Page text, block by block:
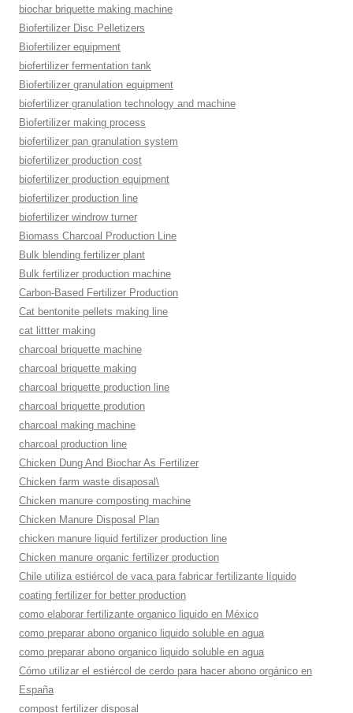
biochar briquette making machine
Biofertilizer Disc Pelletizers
Biofertilizer equipment
biofertilizer fermentation tank
Biofertilizer granulation equipment
biofertilizer granulation technology and machine
Biofertilizer making process
biofertilizer pan granulation system
biofertilizer production cost
biofertilizer production equipment
biofertilizer production line
biofertilizer windrow turner
Biomass Charcoal Production Line
Bulk blending fertilizer plant
Bulk fertilizer production machine
Carbon-Based Fertilizer Production
Cat bentonite pellets making line
cat littter making
charcoal briquette machine
charcoal briquette making
charcoal briquette production line
charcoal briquette prodution
charcoal making machine
charcoal production line
Chicken Dung And Biochar As Fertilizer
Chicken farm waste disaposal\
Chicken manure composting machine
Chicken Manure Disposal Plan
chicken manure liquid fertilizer production line
Chicken manure organic fertilizer production
Chile utiliza estiércol de vaca para fabricar fertilizante líquido
coating fertilizer for better production
como elaborar fertilizante organico liquido en México
como preparar abono organico liquido soluble en agua
como preparar abono organico liquido soluble en agua
Cómo utilizar el estiércol de cerdo para hacer abono orgánico en
España
compost fertilizer disposal